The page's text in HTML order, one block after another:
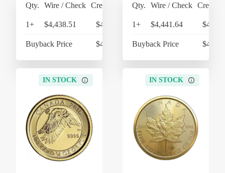
Qty. Wire / Check Credit Card
1+ $4,438.51 $4,616.05
Buyback Price $4,274.72
Qty. Wire / Check Credit
1+ $4,441.64
Buyback Price
IN STOCK IN STOCK